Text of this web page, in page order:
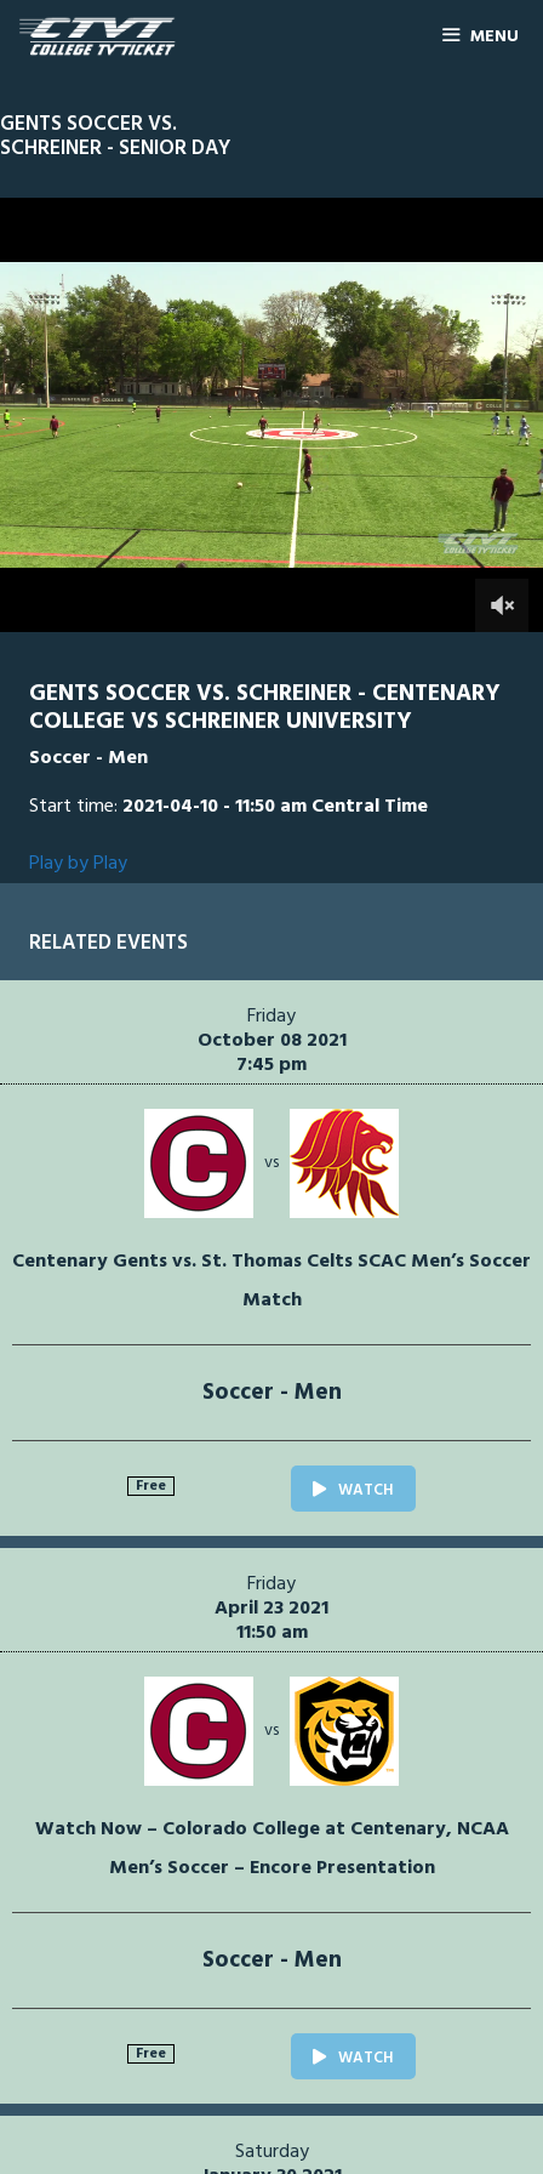
MENU
GENTS SOCCER VS.
SCHREINER - SENIOR DAY
0
of
1
hour,
31
Line ScorePlay by PlayWidescreenTheater
GENTS SOCCER VS. SCHREINER - CENTENARY
COLLEGE VS SCHREINER UNIVERSITY
Soccer - Men
Start time: 2021-04-10 - 11:50 am Central Time
Play by Play
RELATED EVENTS
Friday
October 08 2021
7:45 pm
vs
Centenary Gents vs. St. Thomas Celts SCAC Men’s Soccer
Match
Soccer - Men
Free WATCH
Friday
April 23 2021
11:50 am
vs
Watch Now – Colorado College at Centenary, NCAA
Men’s Soccer – Encore Presentation
Soccer - Men
Free WATCH
Saturday